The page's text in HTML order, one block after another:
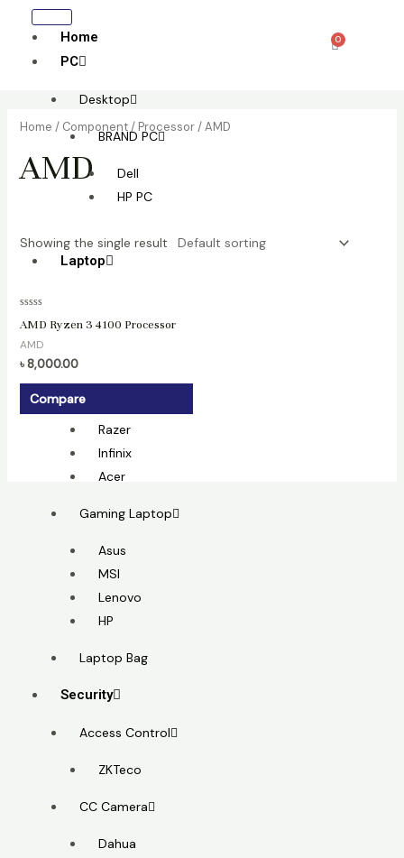
content
Home
PC
Desktop
BRAND PC
Dell
HP PC
Laptop
Dell
Razer
Infinix
Acer
Gaming Laptop
Asus
MSI
Lenovo
HP
Laptop Bag
Security
Access Control
ZKTeco
CC Camera
Dahua
0Cart
Home / Component/ Processor/ AMD
AMD
Showing the single result
0
out
of
5
AMD Ryzen 3 4100 Processor
AMD
৳8,000.00
Compare